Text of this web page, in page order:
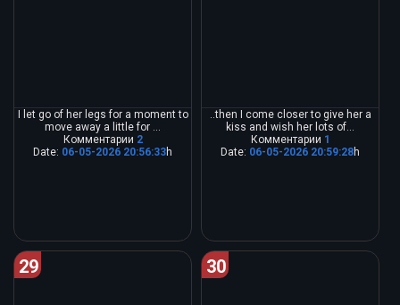
I let go of her legs for a moment to
move away a little for ...
Комментарии 2
Date: 06-05-2026 20:56:33h
..then I come closer to give her a
kiss and wish her lots of...
Комментарии 1
Date: 06-05-2026 20:59:28h
29 30